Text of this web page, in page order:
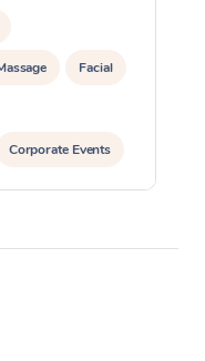
Facial
Corporate Events
Packages